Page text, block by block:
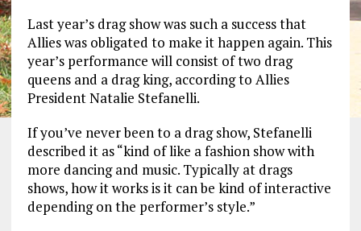
Last year’s drag show was such a success that
Allies was obligated to make it happen again. This
year’s performance will consist of two drag
queens and a drag king, according to Allies
President Natalie Stefanelli.
If you’ve never been to a drag show, Stefanelli
described it as “kind of like a fashion show with
more dancing and music. Typically at drags
shows, how it works is it can be kind of interactive
depending on the performer’s style.”